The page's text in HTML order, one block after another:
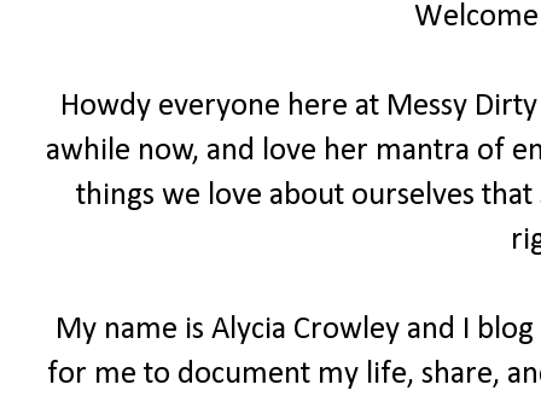
Howdy everyone here at Messy
awhile now, and love her mantra of
things we love about ourselves
My name is Alycia Crowley and I
for me to document my life, share,